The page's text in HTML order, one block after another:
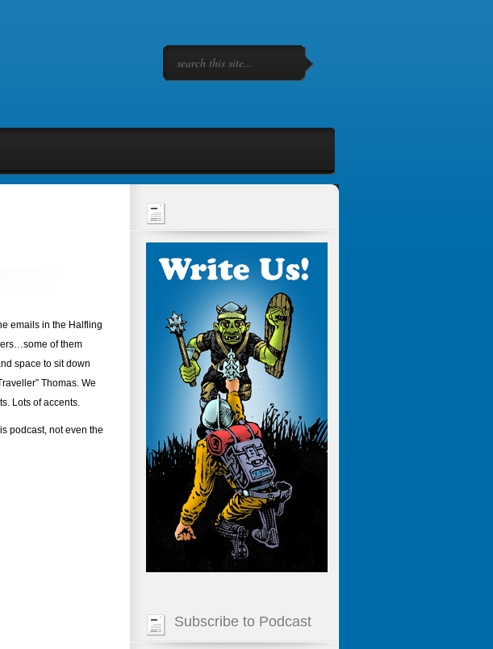
emails in the Halfling
of them
space to sit down
Thomas. We
Lots of accents.
podcast, not even the
Subscribe to Podcast